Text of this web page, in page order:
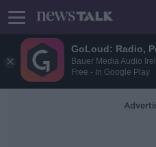
GoLoud: Radio,
Bauer Media Audio
Free - In Google Play